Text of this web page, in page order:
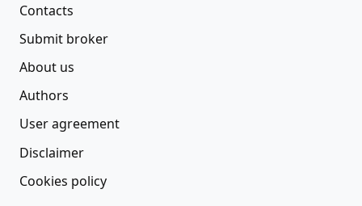
Contacts
Submit broker
About us
Authors
User agreement
Disclaimer
Cookies policy